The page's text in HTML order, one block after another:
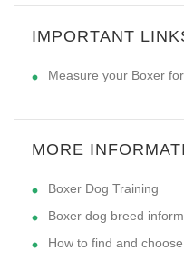
IMPORTANT
Measure your Boxer
MORE
Boxer Dog Training
Boxer dog breed
How to find and